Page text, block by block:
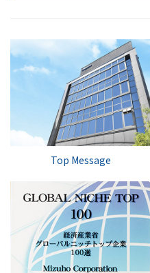
Top Message